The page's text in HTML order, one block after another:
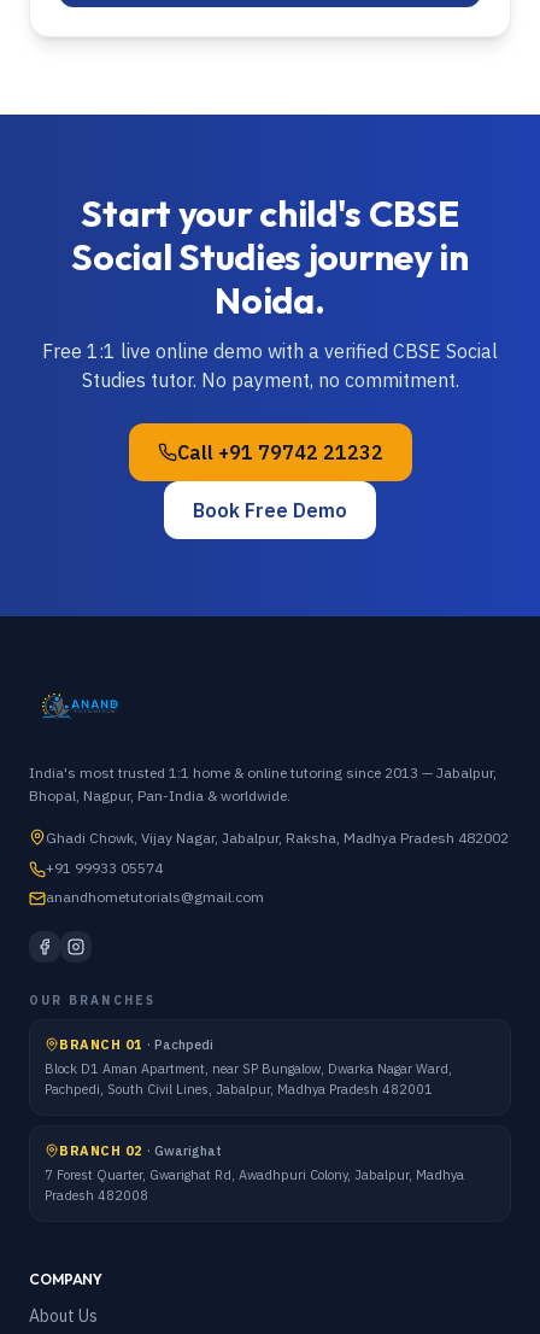
Start your child's CBSE
Social Studies journey in
Noida.
Free 1:1 live online demo with a verified CBSE Social
Studies tutor. No payment, no commitment.
Call +91 79742 21232
Book Free Demo
India's most trusted 1:1 home & online tutoring since 2013 — Jabalpur,
Bhopal, Nagpur, Pan-India & worldwide.
Ghadi Chowk, Vijay Nagar, Jabalpur, Raksha, Madhya Pradesh 482002
+91 99933 05574
anandhometutorials@gmail.com
OUR BRANCHES
BRANCH 01 · Pachpedi
Block D1 Aman Apartment, near SP Bungalow, Dwarka Nagar Ward,
Pachpedi, South Civil Lines, Jabalpur, Madhya Pradesh 482001
BRANCH 02 · Gwarighat
7 Forest Quarter, Gwarighat Rd, Awadhpuri Colony, Jabalpur, Madhya
Pradesh 482008
COMPANY
About Us